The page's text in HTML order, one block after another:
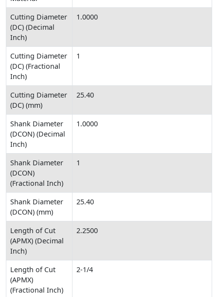
Cutting Diameter
(DC) (Decimal
Inch)
1.0000
Cutting Diameter
(DC) (Fractional
Inch)
1
Cutting Diameter
(DC) (mm)
25.40
Shank Diameter
(DCON) (Decimal
Inch)
1.0000
Shank Diameter
(DCON)
(Fractional Inch)
1
Shank Diameter
(DCON) (mm)
25.40
Length of Cut
(APMX) (Decimal
Inch)
2.2500
Length of Cut
(APMX)
(Fractional Inch)
2-1/4